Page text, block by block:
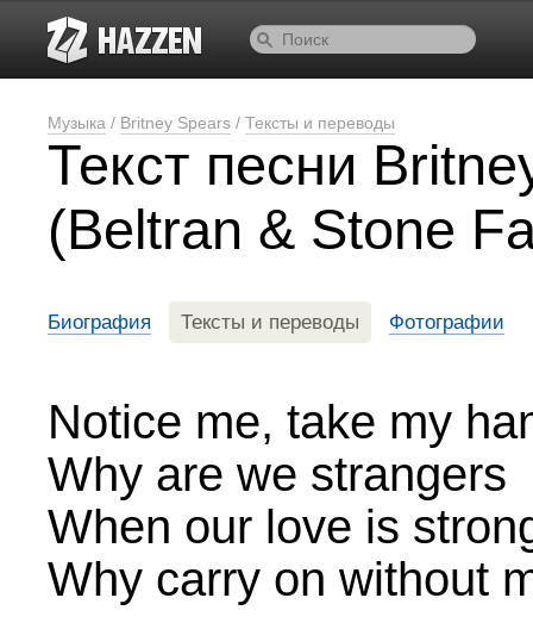
Музыка / Britney Spears / Тексты и переводы
Текст песни
(Beltran & Stone
Биография Тексты и переводы Фотографии
Notice me, take my
Why are we strangers
When our love is
Why carry on without